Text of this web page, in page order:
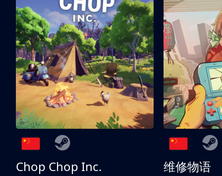
Chop Chop Inc.
维修物语